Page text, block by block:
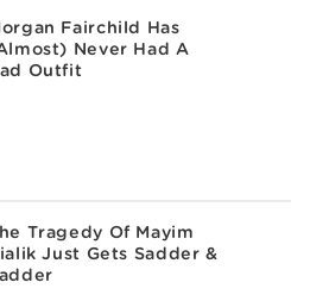
Fairchild Has
Never Had A
Outfit
Tragedy Of Mayim
Just Gets Sadder &